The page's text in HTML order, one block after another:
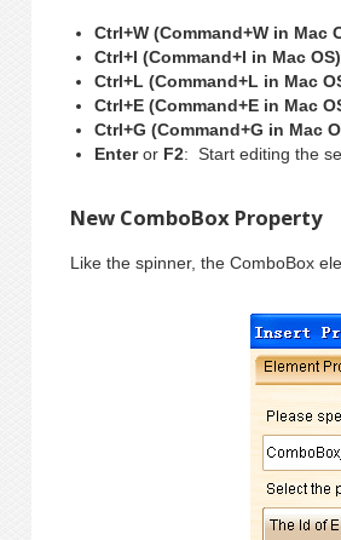
Ctrl+W (Command+W in Mac
Ctrl+I (Command+I in Mac OS)
Ctrl+L (Command+L in Mac
Ctrl+E (Command+E in Mac
Ctrl+G (Command+G in Mac
Enteror F2: Start editing the
New ComboBox Property
Like the spinner, the ComboBox